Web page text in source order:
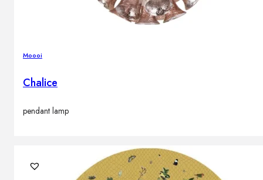
Moooi
Chalice
pendant lamp